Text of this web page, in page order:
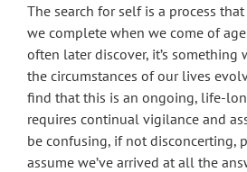
The search for self is a process
we complete when we come of
often later discover, it’s something
the circumstances of our lives
find that this is an ongoing, life-
requires continual vigilance and
be confusing, if not disconcerting,
assume we’ve arrived at all the